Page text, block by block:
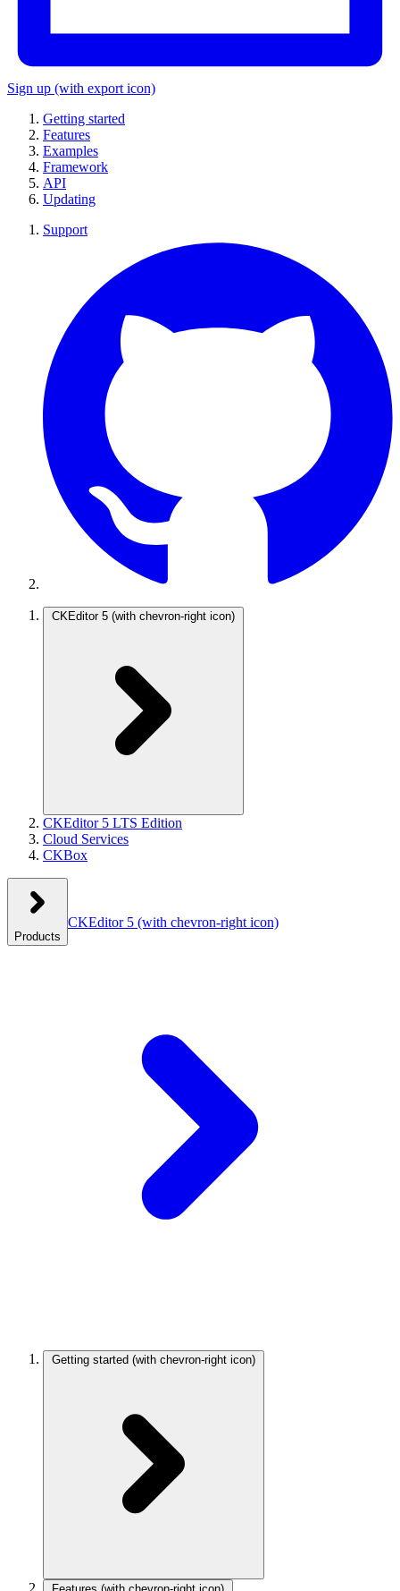
Sign up (with export icon)
Getting started
Features
Examples
Framework
API
Updating
Support
CKEditor 5 (with chevron-right icon)
CKEditor 5 LTS Edition
Cloud Services
CKBox
Products
CKEditor 5 (with chevron-right icon)
Getting started (with chevron-right icon)